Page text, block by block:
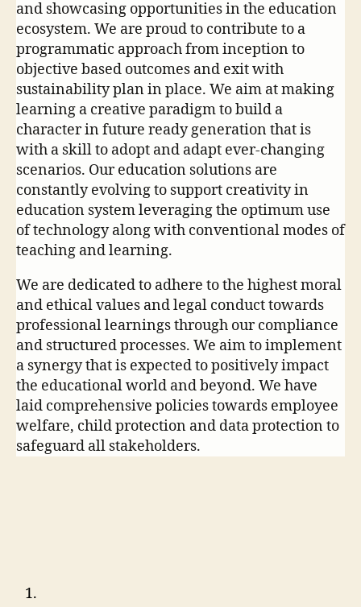
and showcasing opportunities in the education
ecosystem. We are proud to contribute to a
programmatic approach from inception to
objective based outcomes and exit with
sustainability plan in place. We aim at making
learning a creative paradigm to build a
character in future ready generation that is
with a skill to adopt and adapt ever-changing
scenarios. Our education solutions are
constantly evolving to support creativity in
education system leveraging the optimum use
of technology along with conventional modes of
teaching and learning.
We are dedicated to adhere to the highest moral
and ethical values and legal conduct towards
professional learnings through our compliance
and structured processes. We aim to implement
a synergy that is expected to positively impact
the educational world and beyond. We have
laid comprehensive policies towards employee
welfare, child protection and data protection to
safeguard all stakeholders.